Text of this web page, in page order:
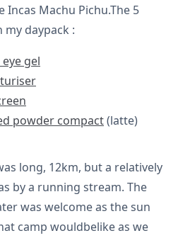
Machu Pichu.The 5
daypack :
gel
powder compact(latte)
long, 12km, but a relatively
by a running stream. The
was welcome as the sun
camp wouldbelike as we